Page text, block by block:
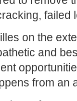
on the
and
from an